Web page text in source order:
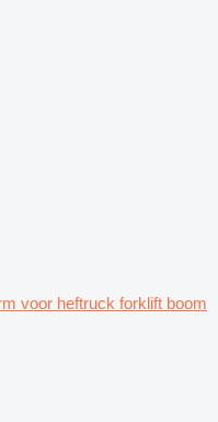
voor heftruck forklift boom